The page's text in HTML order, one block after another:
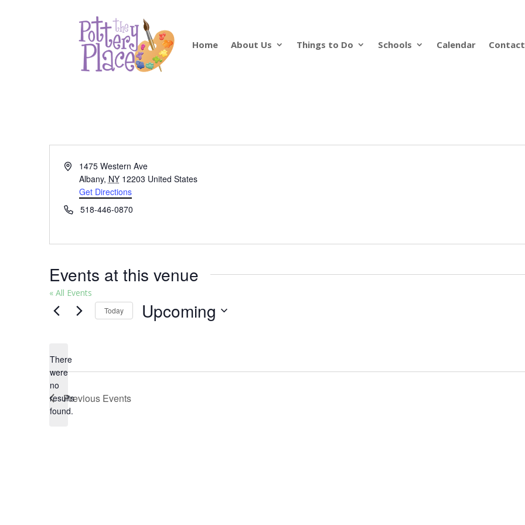
Home About Us Things to Do Schools Calendar
Address1475 Western Ave
Albany, NY 12203 United States
Get Directions
Phone518-446-0870
Events at this venue
« All Events
Notice
There
were
no
results
found.
Today Upcoming
Previous Events